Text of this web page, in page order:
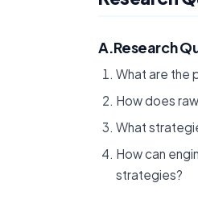
A.Research
What are the
How does
What
How can
strategies?